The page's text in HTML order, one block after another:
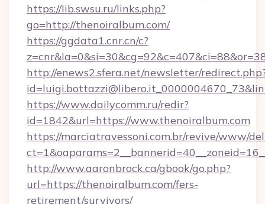
https://lib.swsu.ru/links.php?
go=http://thenoiralbum.com/
https://ggdata1.cnr.cn/c?
http://enews2.sfera.net/newsletter/
https://www.dailycomm.ru/redir?
id=1842&url=https://www.thenoiralbum.com
https://marciatravessoni.com.br/revive/www/
http://www.aaronbrock.ca/gbook/go.php?
url=https://thenoiralbum.com/fers-
retirement/survivors/